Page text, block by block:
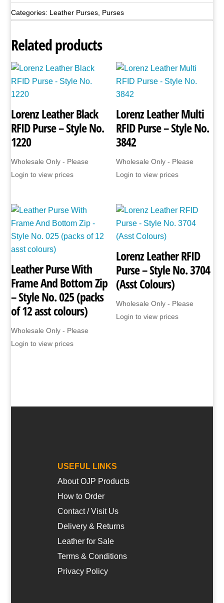
-
No.
1230
Categories: Leather Purses Purses
Related products
Lorenz Leather Black
RFID Purse – Style No.
1220
Wholesale Only - Please
Login to view prices
Lorenz Leather Multi
RFID Purse – Style No.
3842
Wholesale Only - Please
Login to view prices
Leather Purse With
Frame And Bottom Zip
– Style No. 025 (packs
of 12 asst colours)
Wholesale Only - Please
Login to view prices
Lorenz Leather RFID
Purse – Style No. 3704
(Asst Colours)
Wholesale Only - Please
Login to view prices
USEFUL LINKS
About OJP Products
How to Order
Contact / Visit Us
Delivery & Returns
Leather for Sale
Terms & Conditions
Privacy Policy